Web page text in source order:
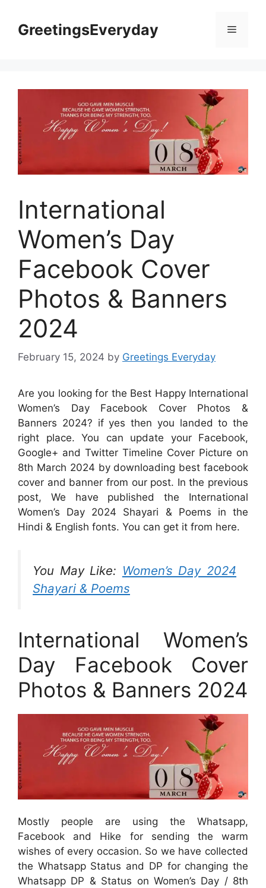
contentGreetingsEveryday Menu
International
Women’s Day
Facebook Cover
Photos & Banners
2024
February 15, 2024 by Greetings Everyday
Are you looking for the Best Happy International
Women’s Day Facebook Cover Photos &
Banners 2024? if yes then you landed to the
right place. You can update your Facebook,
Google+ and Twitter Timeline Cover Picture on
8th March 2024 by downloading best facebook
cover and banner from our post. In the previous
post, We have published the International
Women’s Day 2024 Shayari & Poems in the
Hindi & English fonts. You can get it from here.
You May Like: Women’s Day 2024
Shayari & Poems
International Women’s
Day Facebook Cover
Photos & Banners 2024
Mostly people are using the Whatsapp,
Facebook and Hike for sending the warm
wishes of every occasion. So we have collected
the Whatsapp Status and DP for changing the
Whatsapp DP & Status on Women’s Day / 8th